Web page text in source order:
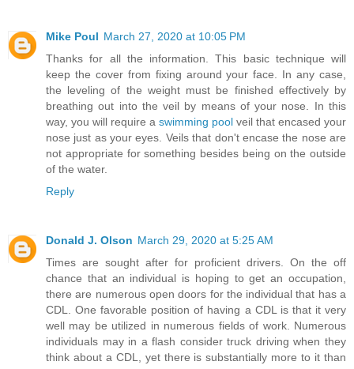
Mike Poul March 27, 2020 at 10:05 PM
Thanks for all the information. This basic technique will
keep the cover from fixing around your face. In any case,
the leveling of the weight must be finished effectively by
breathing out into the veil by means of your nose. In this
way, you will require a swimming pool veil that encased your
nose just as your eyes. Veils that don't encase the nose are
not appropriate for something besides being on the outside
of the water.
Reply
Donald J. Olson March 29, 2020 at 5:25 AM
Times are sought after for proficient drivers. On the off
chance that an individual is hoping to get an occupation,
there are numerous open doors for the individual that has a
CDL. One favorable position of having a CDL is that it very
well may be utilized in numerous fields of work. Numerous
individuals may in a flash consider truck driving when they
think about a CDL, yet there is substantially more to it than